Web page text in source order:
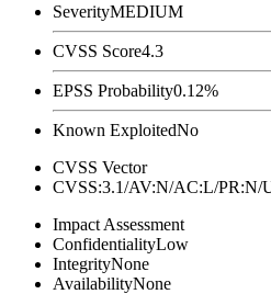
SeverityMEDIUM
CVSS Score4.3
EPSS Probability0.12%
Known ExploitedNo
CVSS Vector
CVSS:3.1/AV:N/AC:L/
Impact Assessment
ConfidentialityLow
IntegrityNone
AvailabilityNone